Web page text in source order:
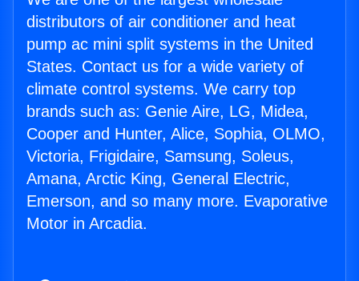
distributors of air conditioner and heat
pump ac mini split systems in the United
States. Contact us for a wide variety of
climate control systems. We carry top
brands such as: Genie Aire, LG, Midea,
Cooper and Hunter, Alice, Sophia, OLMO,
Victoria, Frigidaire, Samsung, Soleus,
Amana, Arctic King, General Electric,
Emerson, and so many more. Evaporative
Motor in Arcadia.